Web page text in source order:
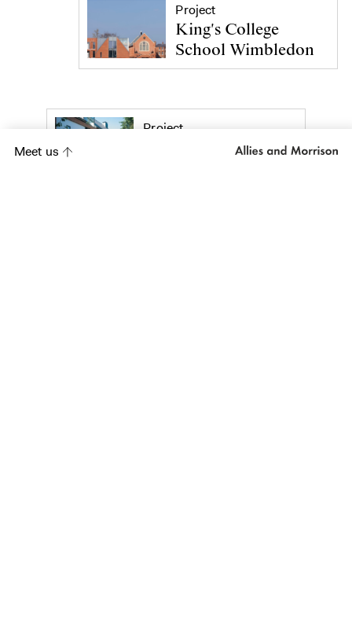
Meet us
Project
King's College
School Wimbledon
Project
Sarum Hall School